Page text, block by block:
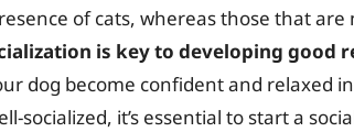
of cats, whereas those that
is key to developing good
dog become confident and relaxed
socialized, it’s essential to start a